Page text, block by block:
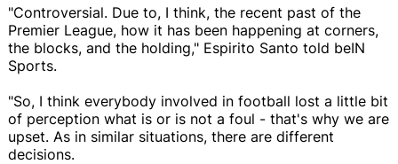
"Controversial. Due to, I think, the recent past of the
Premier League, how it has been happening at corners,
the blocks, and the holding," Espirito Santo told beIN
Sports.
"So, I think everybody involved in football lost a little bit
of perception what is or is not a foul - that's why we are
upset. As in similar situations, there are different
decisions.